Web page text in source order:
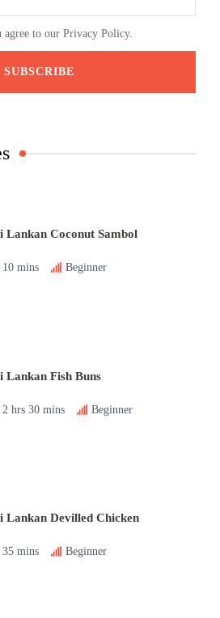
to our Privacy Policy.
Lankan Coconut Sambol
10 mins Beginner
Lankan Fish Buns
2 hrs 30 mins Beginner
Lankan Devilled Chicken
35 mins Beginner